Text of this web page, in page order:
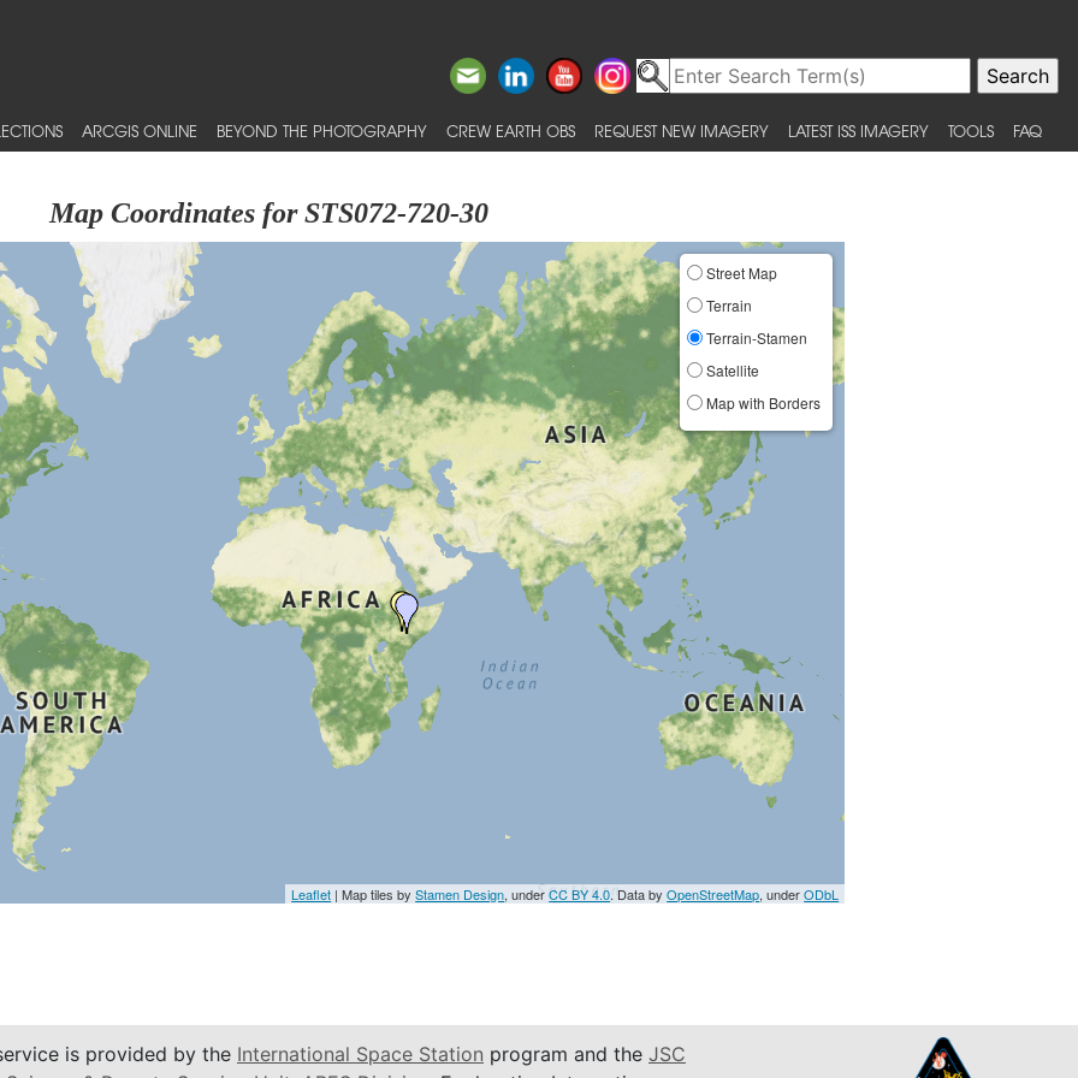
ARCGIS ONLINE BEYOND THE PHOTOGRAPHY CREW EARTH OBS REQUEST NEW IMAGERY LATEST ISS IMAGERY TOOLS FAQ
Map Coordinates for STS072-720-30
Street Map
Terrain
Terrain-Stamen
Satellite
Map with Borders
Leaflet | Map tiles byStamen Design, underCC BY 4.0. Data byOpenStreetMap, underODbL
is provided by the International Space Station program and the JSC